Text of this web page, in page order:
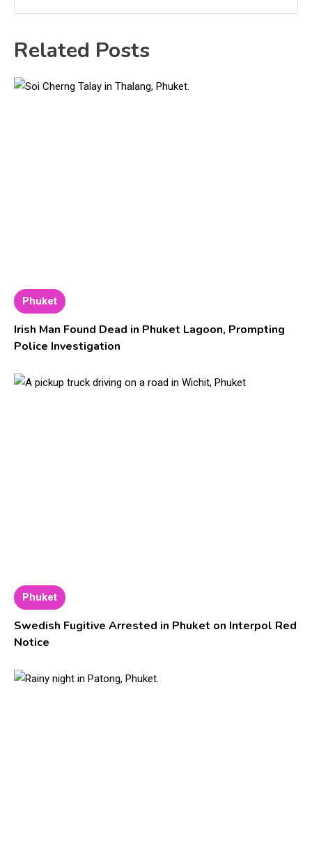
Related Posts
Phuket
Irish Man Found Dead in Phuket Lagoon, Prompting
Police Investigation
Phuket
Swedish Fugitive Arrested in Phuket on Interpol Red
Notice